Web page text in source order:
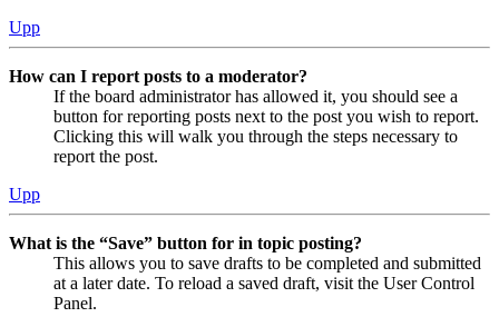
Upp
How can I report posts to a moderator?
If the board administrator has allowed it, you should see a
button for reporting posts next to the post you wish to report.
Clicking this will walk you through the steps necessary to
report the post.
Upp
What is the “Save” button for in topic posting?
This allows you to save drafts to be completed and submitted
at a later date. To reload a saved draft, visit the User Control
Panel.